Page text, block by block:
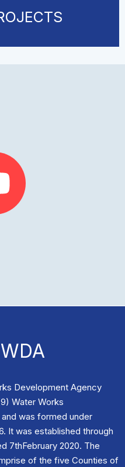
Development Agency
Water Works
was formed under
It was established through
7thFebruary 2020. The
of the five Counties of